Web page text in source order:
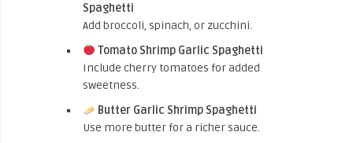
Spaghetti
Add broccoli, spinach, or zucchini.
Tomato Shrimp Garlic Spaghetti
Include cherry tomatoes for added
sweetness.
Butter Garlic Shrimp Spaghetti
Use more butter for a richer sauce.